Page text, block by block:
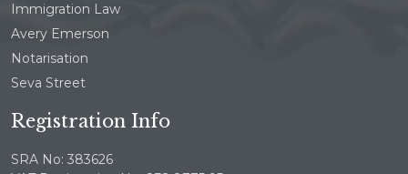
Immigration Law
Avery Emerson
Notarisation
Seva Street
Registration Info
SRA No: 383626